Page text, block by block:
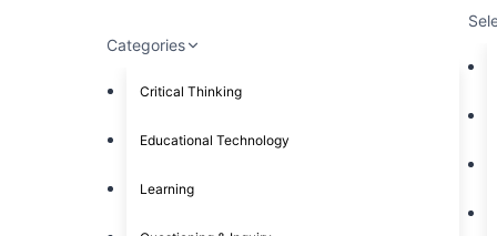
Categories
Critical Thinking
Educational Technology
Learning